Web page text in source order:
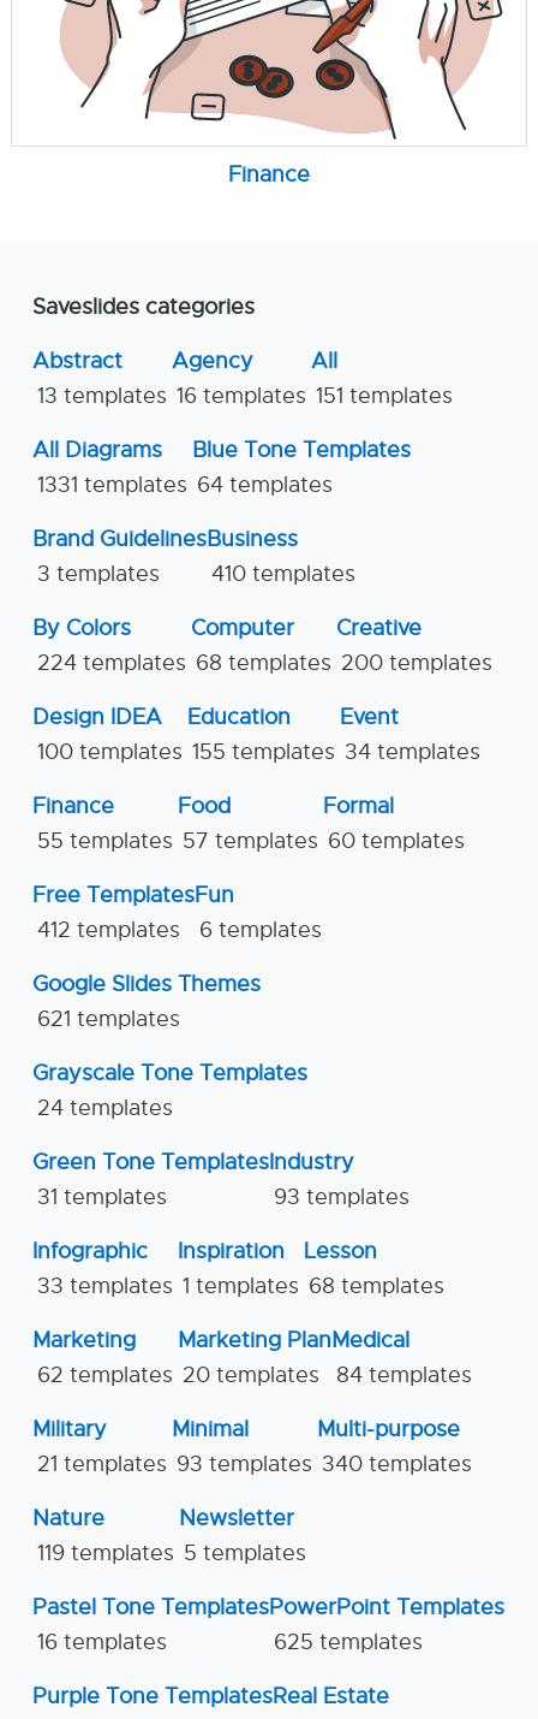
Finance
Saveslides categories
Abstract
13 templates
Agency
16 templates
All
151 templates
All Diagrams
1331 templates
Blue Tone Templates
64 templates
Brand Guidelines
3 templates
Business
410 templates
By Colors
224 templates
Computer
68 templates
Creative
200 templates
Design IDEA
100 templates
Education
155 templates
Event
34 templates
Finance
55 templates
Food
57 templates
Formal
60 templates
Free Templates
412 templates
Fun
6 templates
Google Slides Themes
621 templates
Grayscale Tone Templates
24 templates
Green Tone Templates
31 templates
Industry
93 templates
Infographic
33 templates
Inspiration
1 templates
Lesson
68 templates
Marketing
62 templates
Marketing Plan
20 templates
Medical
84 templates
Military
21 templates
Minimal
93 templates
Multi-purpose
340 templates
Nature
119 templates
Newsletter
5 templates
Pastel Tone Templates
16 templates
PowerPoint Templates
625 templates
Purple Tone TemplatesReal Estate